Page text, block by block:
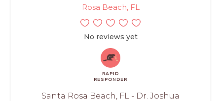
Rosa Beach, FL
No reviews yet
RAPID
RESPONDER
Santa Rosa Beach, FL - Dr. Joshua